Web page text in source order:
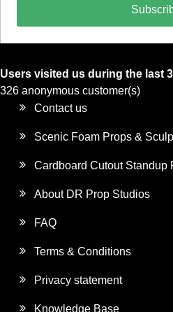
Users visited us during the last
326 anonymous customer(s)
Contact us
Scenic Foam Props &
Cardboard Cutout Standup
About DR Prop Studios
FAQ
Terms & Conditions
Privacy statement
Knowledge Base